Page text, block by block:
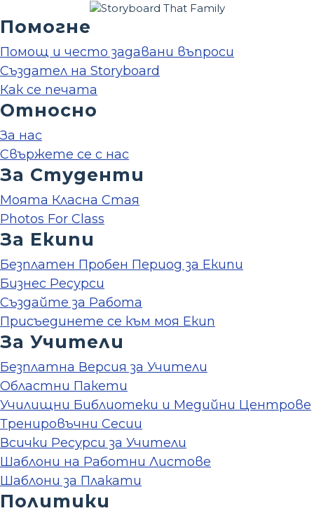
Помогне
Помощ и често задавани въпроси
Създател на Storyboard
Как се печата
Относно
За нас
Свържете се с нас
За Студенти
Моята Класна Стая
Photos For Class
За Екипи
Безплатен Пробен Период за Екипи
Бизнес Ресурси
Създайте за Работа
Присъединете се към моя Екип
За Учители
Безплатна Версия за Учители
Областни Пакети
Училищни Библиотеки и Медийни Центрове
Тренировъчни Сесии
Всички Ресурси за Учители
Шаблони на Работни Листове
Шаблони за Плакати
Политики